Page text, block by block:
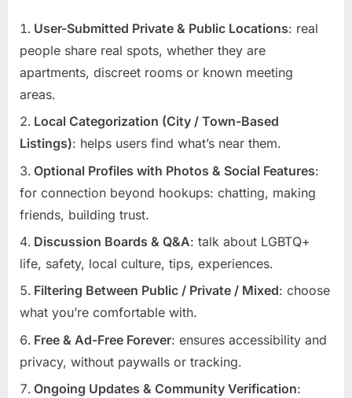
User-Submitted Private & Public Locations: real
people share real spots, whether they are
apartments, discreet rooms or known meeting
areas.
Local Categorization (City / Town-Based
Listings): helps users find what’s near them.
Optional Profiles with Photos & Social Features:
for connection beyond hookups: chatting, making
friends, building trust.
Discussion Boards & Q&A: talk about LGBTQ+
life, safety, local culture, tips, experiences.
Filtering Between Public / Private / Mixed: choose
what you’re comfortable with.
Free & Ad-Free Forever: ensures accessibility and
privacy, without paywalls or tracking.
Ongoing Updates & Community Verification: